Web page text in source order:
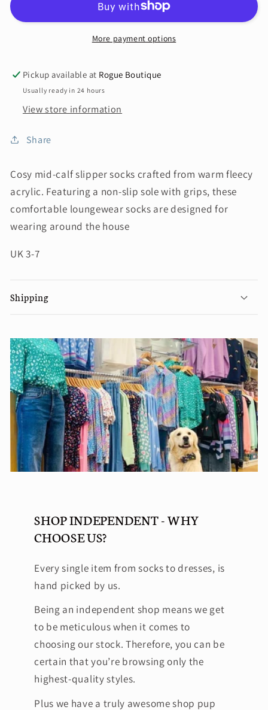
More payment options
Pickup available at Rogue Boutique
Usually ready in 24 hours
View store information
Share
Cosy mid-calf slipper socks crafted from warm fleecy
acrylic. Featuring a non-slip sole with grips, these
comfortable loungewear socks are designed for
wearing around the house
UK 3-7
Shipping
SHOP INDEPENDENT - WHY
CHOOSE US?
Every single item from socks to dresses, is
hand picked by us.
Being an independent shop means we get
to be meticulous when it comes to
choosing our stock. Therefore, you can be
certain that you’re browsing only the
highest-quality styles.
Plus we have a truly awesome shop pup